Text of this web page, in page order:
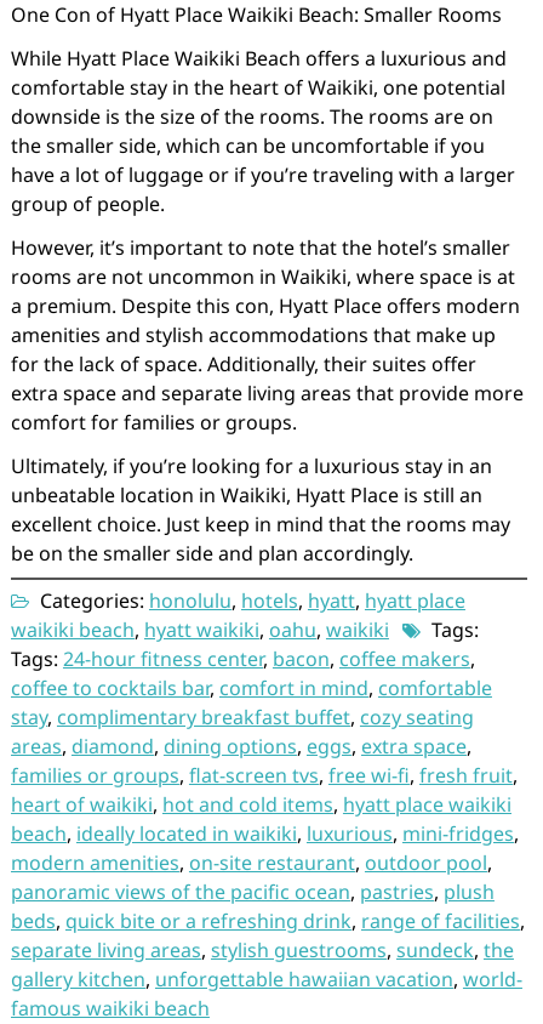
One Con of Hyatt Place Waikiki Beach: Smaller Rooms
While Hyatt Place Waikiki Beach offers a luxurious and
comfortable stay in the heart of Waikiki, one potential
downside is the size of the rooms. The rooms are on
the smaller side, which can be uncomfortable if you
have a lot of luggage or if you’re traveling with a larger
group of people.
However, it’s important to note that the hotel’s smaller
rooms are not uncommon in Waikiki, where space is at
a premium. Despite this con, Hyatt Place offers modern
amenities and stylish accommodations that make up
for the lack of space. Additionally, their suites offer
extra space and separate living areas that provide more
comfort for families or groups.
Ultimately, if you’re looking for a luxurious stay in an
unbeatable location in Waikiki, Hyatt Place is still an
excellent choice. Just keep in mind that the rooms may
be on the smaller side and plan accordingly.
Categories: honolulu, hotels, hyatt, hyatt place
waikiki beach, hyatt waikiki, oahu, waikiki
Tags:
Tags: 24-hour fitness center, bacon, coffee makers,
coffee to cocktails bar, comfort in mind, comfortable
stay, complimentary breakfast buffet, cozy seating
areas, diamond, dining options, eggs, extra space,
families or groups, flat-screen tvs, free wi-fi, fresh fruit,
heart of waikiki, hot and cold items, hyatt place waikiki
beach, ideally located in waikiki, luxurious, mini-fridges,
modern amenities, on-site restaurant, outdoor pool,
panoramic views of the pacific ocean, pastries, plush
beds, quick bite or a refreshing drink, range of facilities,
separate living areas, stylish guestrooms, sundeck, the
gallery kitchen, unforgettable hawaiian vacation, world-
famous waikiki beach